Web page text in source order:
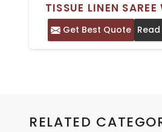
TISSUE LINEN SAREE
GOTA PATTI
ZARDOSI WORK
Get Best Quote
RELATED